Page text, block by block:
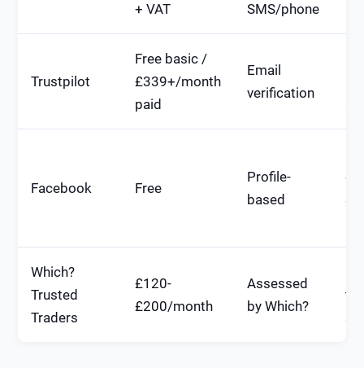
+ VAT
SMS/phone
Trustpilot
Free basic /
£339+/month
paid
Email
verification
Facebook Free
Profile-
based
Which?
Trusted
Traders
£120-
£200/month
Assessed
by Which?